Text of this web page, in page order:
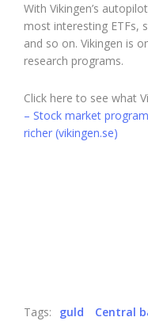
With Vikingen’s
most interesting ETFs,
and so on. Vikingen is
research programs.
Click here to see what
– Stock market
richer (vikingen.se)
Tags: guld Central